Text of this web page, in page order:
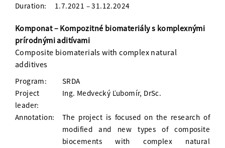
Duration: 1.7.2021 – 31.12.2024
Komponat – Kompozitné biomateriály s komplexnými
prírodnými aditívami
Composite biomaterials with complex natural
additives
Program:
SRDA
Project
leader:
Ing. Medvecký Ľubomír, DrSc.
Annotation:
The project is focused on the research of
modified and new types of composite
biocements with complex natural